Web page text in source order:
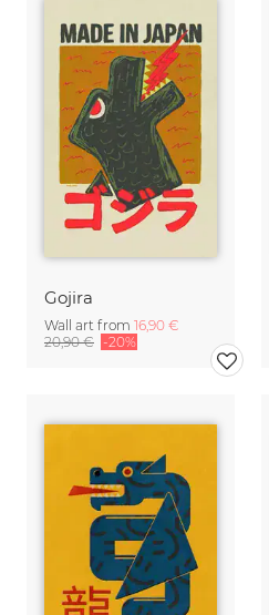
Gojira
Wall art from 16,90 €
20,90 € -20%